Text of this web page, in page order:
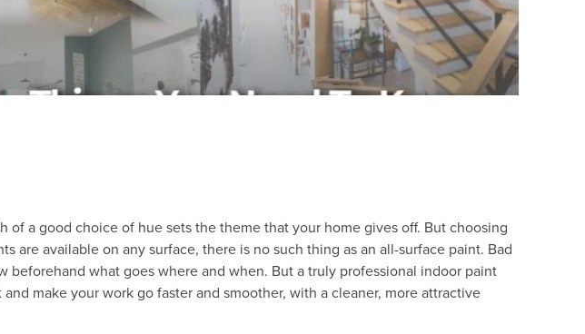
a good choice of hue sets the theme that your home gives off. But choosing
available on any surface, there is no such thing as an all-surface paint. Bad
beforehand what goes where and when. But a truly professional indoor paint
make your work go faster and smoother, with a cleaner, more attractive